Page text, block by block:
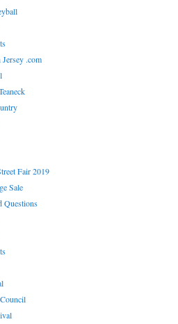
.com
Fair 2019
Sale
Questions